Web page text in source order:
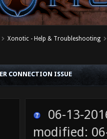
Xonotic - Help & Troubleshooting
CONNECTION ISSUE
06-13-
modified: